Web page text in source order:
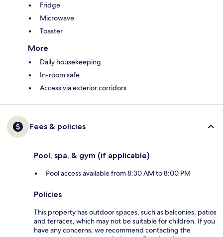
Fridge
Microwave
Toaster
More
Daily housekeeping
In-room safe
Access via exterior corridors
Fees & policies
Pool, spa, & gym (if applicable)
Pool access available from 8:30 AM to 8:00 PM
Policies
This property has outdoor spaces, such as balconies, patios
and terraces, which may not be suitable for children. If you
have any concerns, we recommend contacting the